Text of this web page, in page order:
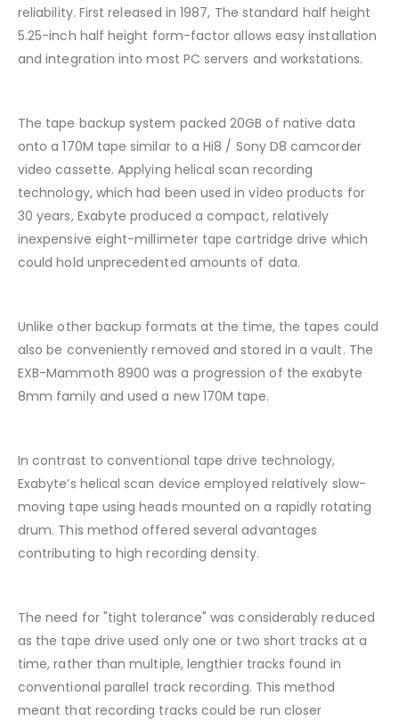
reliability. First released in 1987, The standard half height
5.25-inch half height form-factor allows easy installation
and integration into most PC servers and workstations.
The tape backup system packed 20GB of native data
onto a 170M tape similar to a Hi8 / Sony D8 camcorder
video cassette. Applying helical scan recording
technology, which had been used in video products for
30 years, Exabyte produced a compact, relatively
inexpensive eight-millimeter tape cartridge drive which
could hold unprecedented amounts of data.
Unlike other backup formats at the time, the tapes could
also be conveniently removed and stored in a vault. The
EXB-Mammoth 8900 was a progression of the exabyte
8mm family and used a new 170M tape.
In contrast to conventional tape drive technology,
Exabyte’s helical scan device employed relatively slow-
moving tape using heads mounted on a rapidly rotating
drum. This method offered several advantages
contributing to high recording density.
The need for "tight tolerance" was considerably reduced
as the tape drive used only one or two short tracks at a
time, rather than multiple, lengthier tracks found in
conventional parallel track recording. This method
meant that recording tracks could be run closer